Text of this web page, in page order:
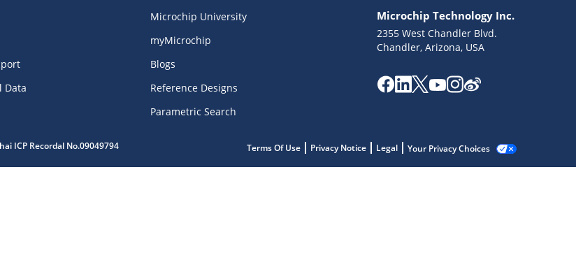
Data
Microchip University
myMicrochip
Blogs
Reference Designs
Parametric Search
Microchip Technology Inc.
2355 West Chandler Blvd.
Chandler, Arizona, USA
ICP Recordal No.09049794 Terms Of Use Privacy Notice Legal Your Privacy Choices